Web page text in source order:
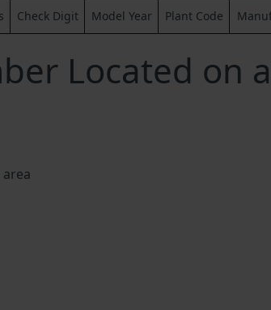
Check Digit Model Year Plant Code
Located on